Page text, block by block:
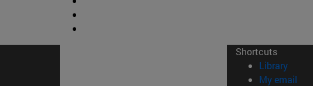
Shortcuts
Library
My email